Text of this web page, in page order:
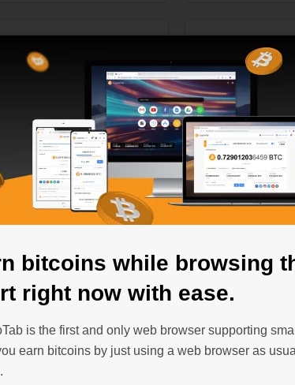
bitcoins while browsing
right now with ease.
is the first and only web browser supporting
earn bitcoins by just using a web browser as
journal and
makes payments
Withdraw funds as
amount is only
your wallet
200K
Personalize
from the
get ad-
productivity,
more. Stay